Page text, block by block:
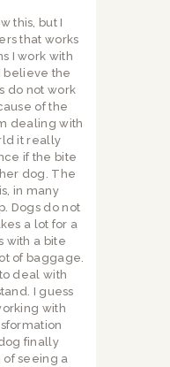
this, but I
that works
I work with
believe the
do not work
of the
dealing with
it really
if the bite
dog. The
in many
Dogs do not
a lot for a
with a bite
of baggage.
deal with
I guess
with
finally
seeing a